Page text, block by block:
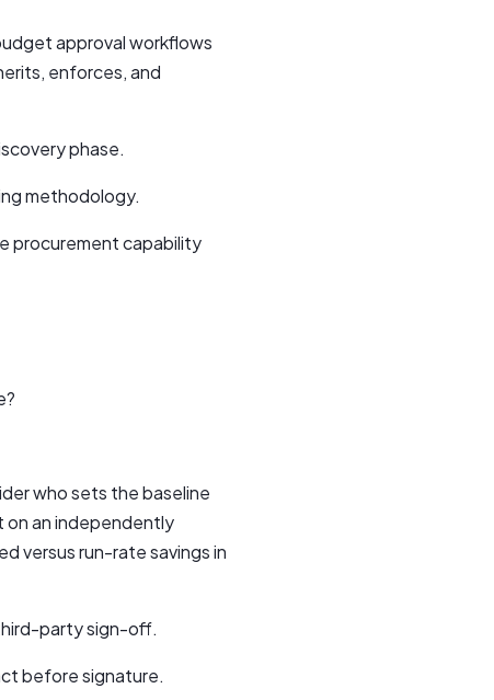
approval workflows
enforces, and
phase.
methodology.
procurement capability
who sets the baseline
on an independently
versus run-rate savings in
party sign-off.
before signature.